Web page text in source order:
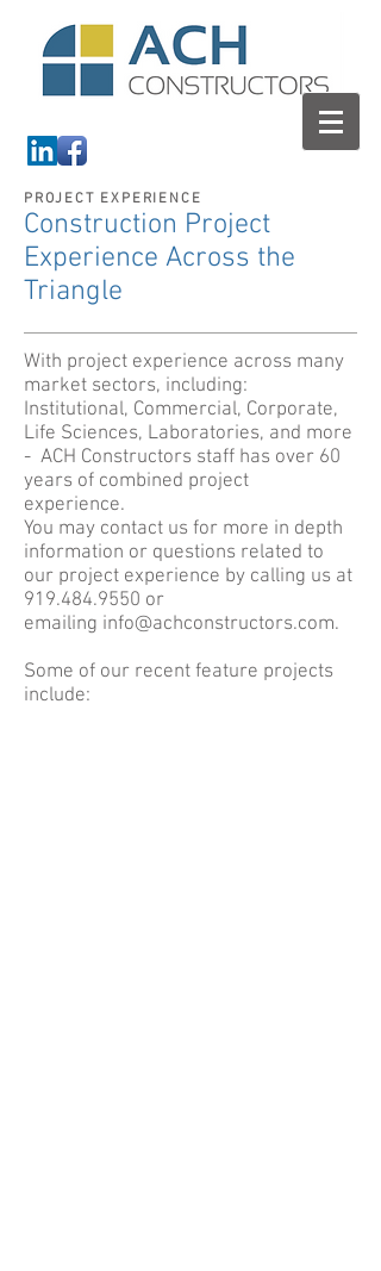
PROJECT EXPERIENCE
Construction Project
Experience Across the
Triangle
With project experience across many
market sectors, including:
Institutional, Commercial, Corporate,
Life Sciences, Laboratories, and more
- ACH Constructors staff has over 60
years of combined project
experience.
You may contact us for more in depth
information or questions related to
our project experience by calling us at
919.484.9550 or
emailing info@achconstructors.com.
Some of our recent feature projects
include: